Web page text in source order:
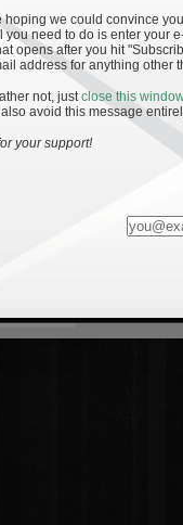
- The
Most Rated
hoping we could convince
you need to do is enter your
opens after you hit
address for anything other
not, justclose this
avoid this message
your support!